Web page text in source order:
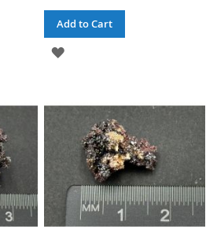
Add to Cart
ADD
WISH
LIST